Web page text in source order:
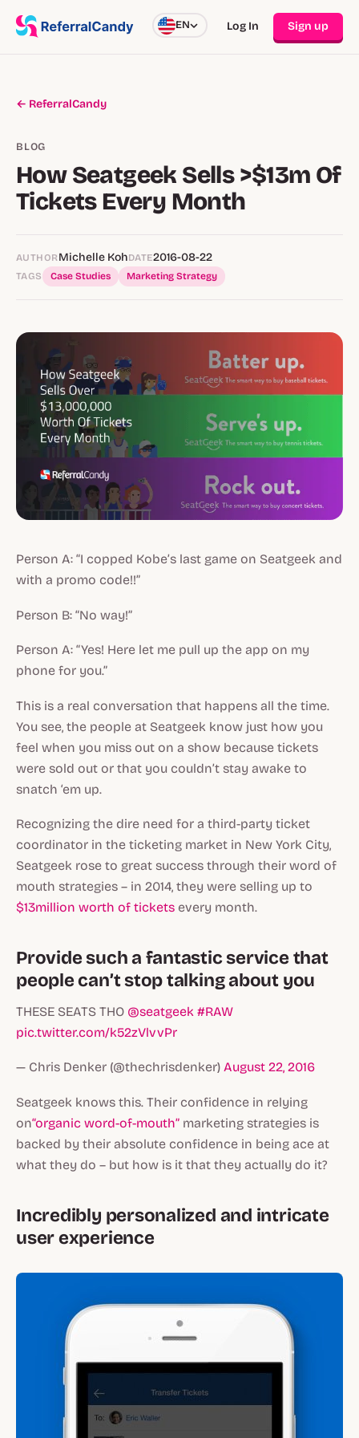
EN Log In Sign up
← ReferralCandy
BLOG
How Seatgeek Sells >$13m Of
Tickets Every Month
AUTHOR Michelle KohDATE2016-08-22
TAGS Case Studies Marketing Strategy
Person A: “I copped Kobe’s last game on Seatgeek and
with a promo code!!”
Person B: “No way!”
Person A: “Yes! Here let me pull up the app on my
phone for you.”
This is a real conversation that happens all the time.
You see, the people at Seatgeek know just how you
feel when you miss out on a show because tickets
were sold out or that you couldn’t stay awake to
snatch ‘em up.
Recognizing the dire need for a third-party ticket
coordinator in the ticketing market in New York City,
Seatgeek rose to great success through their word of
mouth strategies – in 2014, they were selling up to
$13million worth of tickets every month.
Provide such a fantastic service that
people can’t stop talking about you
THESE SEATS THO @seatgeek #RAW
pic.twitter.com/k52zVlvvPr
— Chris Denker (@thechrisdenker) August 22, 2016
Seatgeek knows this. Their confidence in relying
on“organic word-of-mouth” marketing strategies is
backed by their absolute confidence in being ace at
what they do – but how is it that they actually do it?
Incredibly personalized and intricate
user experience